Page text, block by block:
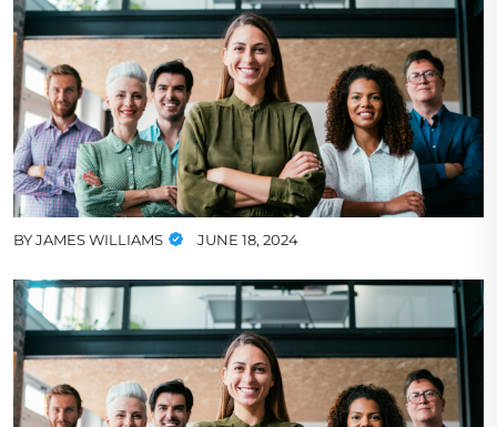
BYJAMES WILLIAMS JUNE 18, 2024